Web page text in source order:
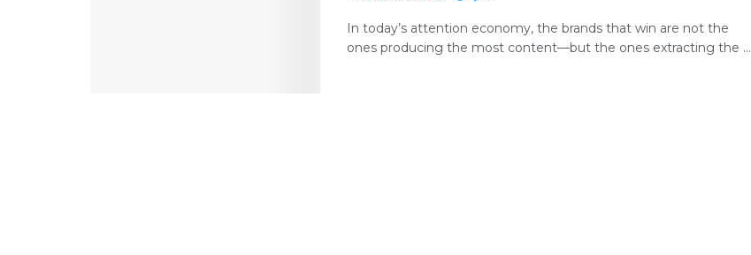
In today’s attention economy, the brands that win are not the
ones producing the most content—but the ones extracting the ...